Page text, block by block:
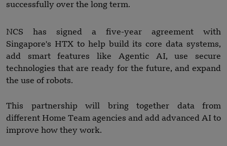
successfully over the long term.
NCS has signed a five-year agreement with
Singapore's HTX to help build its core data systems,
add smart features like Agentic AI, use secure
technologies that are ready for the future, and expand
the use of robots.
This partnership will bring together data from
different Home Team agencies and add advanced AI to
improve how they work.